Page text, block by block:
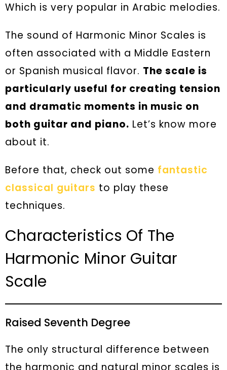
Which is very popular in Arabic melodies.
The sound of Harmonic Minor Scales is
often associated with a Middle Eastern
or Spanish musical flavor. The scale is
particularly useful for creating tension
and dramatic moments in music on
both guitar and piano. Let’s know more
about it.
Before that, check out some fantastic
classical guitars to play these
techniques.
Characteristics Of The
Harmonic Minor Guitar
Scale
Raised Seventh Degree
The only structural difference between
the harmonic and natural minor scales is